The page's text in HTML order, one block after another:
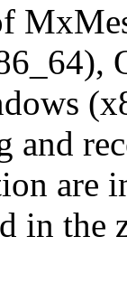
and
are
in the